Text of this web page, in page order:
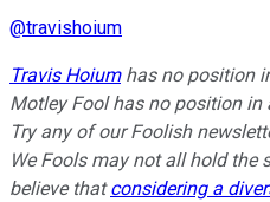
@travishoium
Travis Hoiumhas no position
Motley Fool has no position
Try any of our Foolish
We Fools may not all hold the
believe thatconsidering a